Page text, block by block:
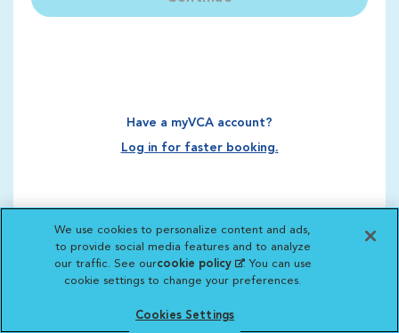
Have a myVCA account?
Log in for faster booking.
We use cookies to personalize content and ads,
to provide social media features and to analyze
our traffic. See ourcookie policy(opens in a new
tab)
. You can use
cookie settings to change your preferences.
Cookies Settings